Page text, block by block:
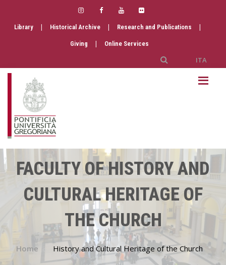
Library | Historical Archive | Research and Publications |
Giving | Online Services
ITA
FACULTY OF HISTORY AND
CULTURAL HERITAGE OF
THE CHURCH
Home History and Cultural Heritage of the Church